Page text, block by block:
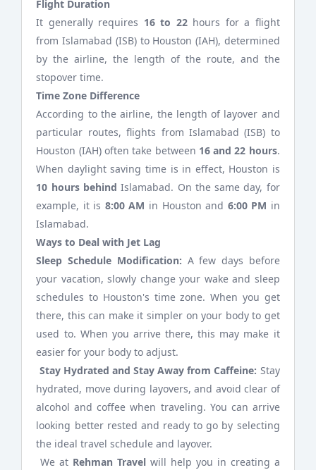
Flight Duration
It generally requires 16 to 22hours for a flight
from Islamabad (ISB) to Houston (IAH), determined
by the airline, the length of the route, and the
stopover time.
Time Zone Difference
According to the airline, the length of layover and
particular routes, flights from Islamabad (ISB) to
Houston (IAH) often take between 16 and 22 hours.
When daylight saving time is in effect, Houston is
10 hours behind Islamabad. On the same day, for
example, it is 8:00 AM in Houston and 6:00 PM in
Islamabad.
Ways to Deal with Jet Lag
Sleep Schedule Modification: A few days before
your vacation, slowly change your wake and sleep
schedules to Houston's time zone. When you get
there, this can make it simpler on your body to get
used to. When you arrive there, this may make it
easier for your body to adjust.
Stay Hydrated and Stay Away from Caffeine: Stay
hydrated, move during layovers, and avoid clear of
alcohol and coffee when traveling. You can arrive
looking better rested and ready to go by selecting
the ideal travel schedule and layover.
We at Rehman Travel will help you in creating a